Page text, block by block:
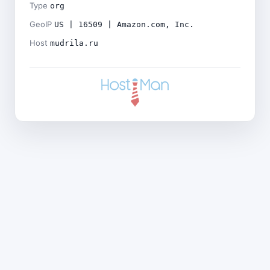
Type org
GeoIP US | 16509 | Amazon.com, Inc.
Host mudrila.ru